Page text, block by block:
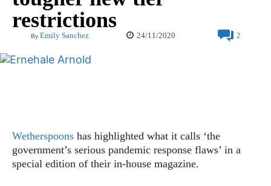
restrictions
By Emily Sanchez 24/11/2020 2
Wetherspoons has highlighted what it calls ‘the
government’s serious pandemic response flaws’ in a
special edition of their in-house magazine.